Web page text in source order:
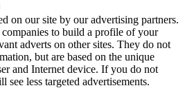
on our site by our advertising partners.
to build a profile of your
adverts on other sites. They do not
but are based on the unique
and Internet device. If you do not
less targeted advertisements.